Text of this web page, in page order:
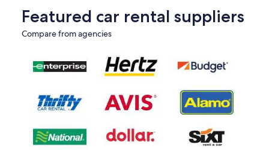
Featured car rental suppliers
Compare from agencies